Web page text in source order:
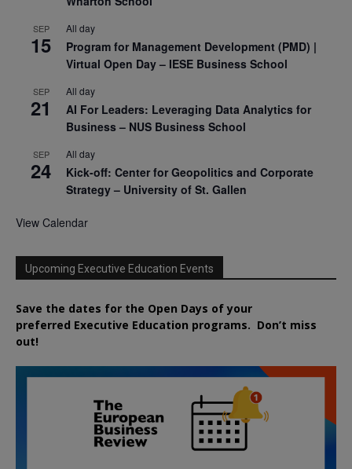
SEP
15
All day
Program for Management Development (PMD) |
Virtual Open Day – IESE Business School
SEP
21
All day
AI For Leaders: Leveraging Data Analytics for
Business – NUS Business School
SEP
24
All day
Kick-off: Center for Geopolitics and Corporate
Strategy – University of St. Gallen
View Calendar
Upcoming Executive Education Events
Save the dates for the Open Days of your
preferred Executive Education programs. Don’t miss
out!